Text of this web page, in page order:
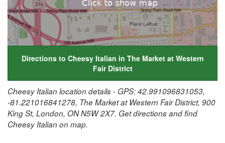
Directions to Cheesy Italian in The Market at Western
Fair District
Cheesy Italian location details - GPS: 42.991096831053,
-81.221016841278, The Market at Western Fair District, 900
King St, London, ON N5W 2X7. Get directions and find
Cheesy Italian on map.